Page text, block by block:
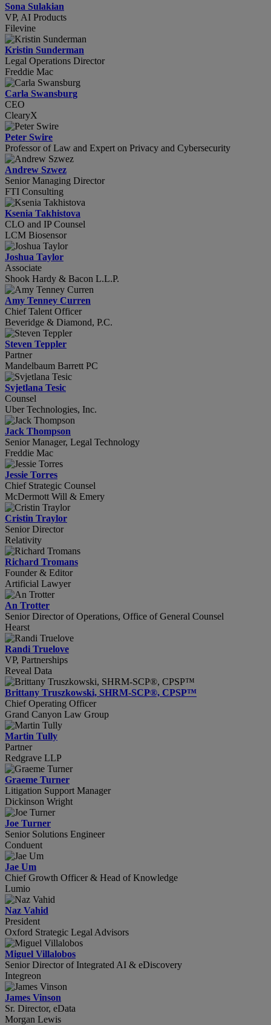
Sona Sulakian
VP, AI Products
Filevine
Kristin Sunderman
Legal Operations Director
Freddie Mac
Carla Swansburg
CEO
ClearyX
Peter Swire
Professor of Law and Expert on Privacy and Cybersecurity
Andrew Szwez
Senior Managing Director
FTI Consulting
Ksenia Takhistova
CLO and IP Counsel
LCM Biosensor
Joshua Taylor
Associate
Shook Hardy & Bacon L.L.P.
Amy Tenney Curren
Chief Talent Officer
Beveridge & Diamond, P.C.
Steven Teppler
Partner
Mandelbaum Barrett PC
Svjetlana Tesic
Counsel
Uber Technologies, Inc.
Jack Thompson
Senior Manager, Legal Technology
Freddie Mac
Jessie Torres
Chief Strategic Counsel
McDermott Will & Emery
Cristin Traylor
Senior Director
Relativity
Richard Tromans
Founder & Editor
Artificial Lawyer
An Trotter
Senior Director of Operations, Office of General Counsel
Hearst
Randi Truelove
VP, Partnerships
Reveal Data
Brittany Truszkowski, SHRM-SCP®, CPSP™
Chief Operating Officer
Grand Canyon Law Group
Martin Tully
Partner
Redgrave LLP
Graeme Turner
Litigation Support Manager
Dickinson Wright
Joe Turner
Senior Solutions Engineer
Conduent
Jae Um
Chief Growth Officer & Head of Knowledge
Lumio
Naz Vahid
President
Oxford Strategic Legal Advisors
Miguel Villalobos
Senior Director of Integrated AI & eDiscovery
Integreon
James Vinson
Sr. Director, eData
Morgan Lewis